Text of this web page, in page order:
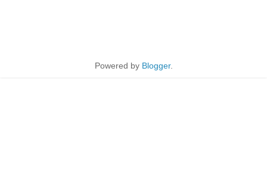
Powered by Blogger.